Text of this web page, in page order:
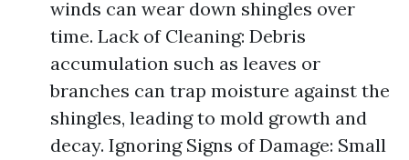
winds can wear down shingles over
time. Lack of Cleaning: Debris
accumulation such as leaves or
branches can trap moisture against the
shingles, leading to mold growth and
decay. Ignoring Signs of Damage: Small